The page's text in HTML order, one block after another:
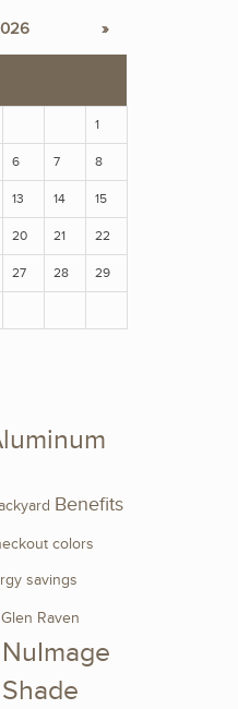
»
1
6 7 8
13 14 15
20 21 22
27 28 29
Benefits
colors
savings
Glen Raven
NuImage